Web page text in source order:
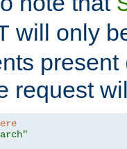
will only
present
request